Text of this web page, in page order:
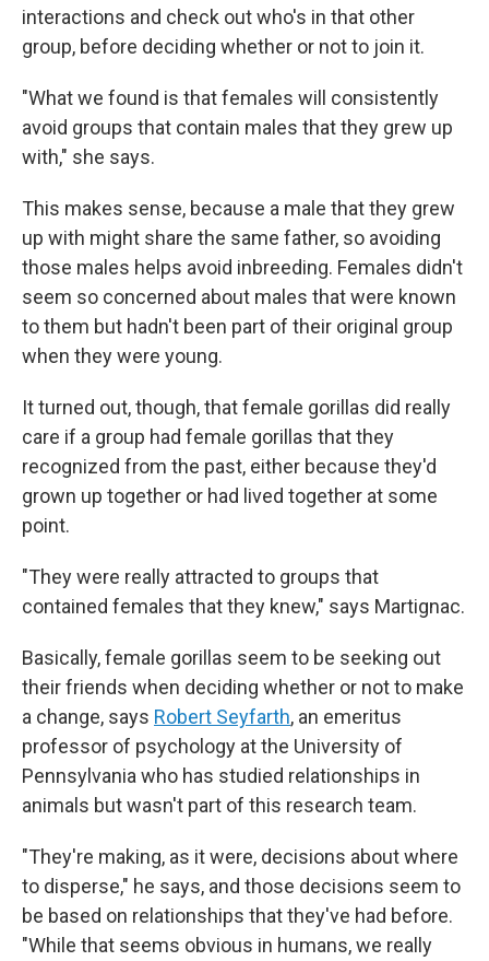
interactions and check out who's in that other
group, before deciding whether or not to join it.
"What we found is that females will consistently
avoid groups that contain males that they grew up
with," she says.
This makes sense, because a male that they grew
up with might share the same father, so avoiding
those males helps avoid inbreeding. Females didn't
seem so concerned about males that were known
to them but hadn't been part of their original group
when they were young.
It turned out, though, that female gorillas did really
care if a group had female gorillas that they
recognized from the past, either because they'd
grown up together or had lived together at some
point.
"They were really attracted to groups that
contained females that they knew," says Martignac.
Basically, female gorillas seem to be seeking out
their friends when deciding whether or not to make
a change, says Robert Seyfarth, an emeritus
professor of psychology at the University of
Pennsylvania who has studied relationships in
animals but wasn't part of this research team.
"They're making, as it were, decisions about where
to disperse," he says, and those decisions seem to
be based on relationships that they've had before.
"While that seems obvious in humans, we really